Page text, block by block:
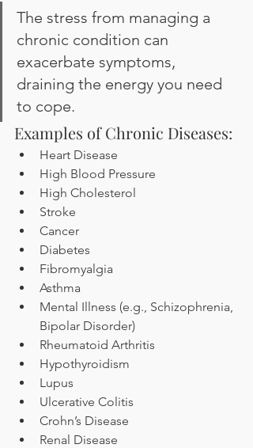
The stress from managing a
chronic condition can
exacerbate symptoms,
draining the energy you need
to cope.
Examples of Chronic Diseases:
Heart Disease
High Blood Pressure
High Cholesterol
Stroke
Cancer
Diabetes
Fibromyalgia
Asthma
Mental Illness (e.g., Schizophrenia,
Bipolar Disorder)
Rheumatoid Arthritis
Hypothyroidism
Lupus
Ulcerative Colitis
Crohn’s Disease
Renal Disease